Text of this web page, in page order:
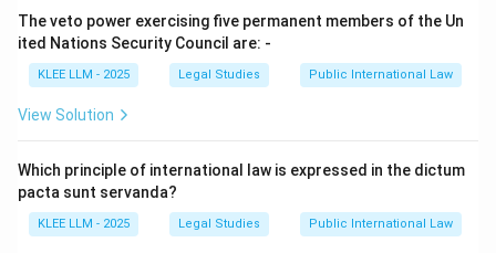
can only be set aside if one of the specific exceptions
enumerated in Part III of the Convention (such as
commercial transactions, employment contracts, or
• Article 3 deals with specific categories of
proceedings to which the Convention does not apply,
The veto power exercising five permanent members of the Un
ited Nations Security Council are: -
KLEE LLM - 2025 Legal Studies Public International Law
View Solution
Which principle of international law is expressed in the dictum
pacta sunt servanda?
KLEE LLM - 2025 Legal Studies Public International Law